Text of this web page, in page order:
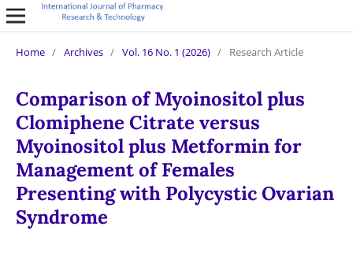
Home / Archives / Vol. 16 No. 1 (2026) / Research Article
Comparison of Myoinositol plus
Clomiphene Citrate versus
Myoinositol plus Metformin for
Management of Females
Presenting with Polycystic Ovarian
Syndrome